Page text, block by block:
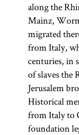
along the
Mainz,
migrated
from Italy,
centuries, in
of slaves the
Jerusalem
Historical
from Italy to
foundation